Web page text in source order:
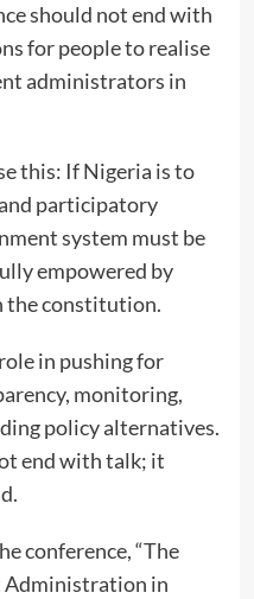
should not end with
for people to realise
administrators in
this: If Nigeria is to
participatory
system must be
empowered by
the constitution.
in pushing for
monitoring,
policy alternatives.
end with talk; it
conference, “The
Administration in